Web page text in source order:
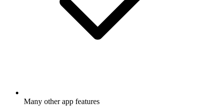
Many other app features